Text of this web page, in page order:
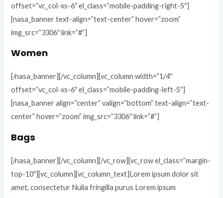
offset=”vc_col-xs-6″ el_class=”mobile-padding-right-5″]
[nasa_banner text-align=”text-center” hover=”zoom”
img_src=”3306″ link=”#”]
Women
[/nasa_banner][/vc_column][vc_column width=”1/4″
offset=”vc_col-xs-6″ el_class=”mobile-padding-left-5″]
[nasa_banner align=”center” valign=”bottom” text-align=”text-
center” hover=”zoom” img_src=”3306″ link=”#”]
Bags
[/nasa_banner][/vc_column][/vc_row][vc_row el_class=”margin-
top-10″][vc_column][vc_column_text]Lorem ipsum dolor sit
amet, consectetur Nulla fringilla purus Lorem ipsum